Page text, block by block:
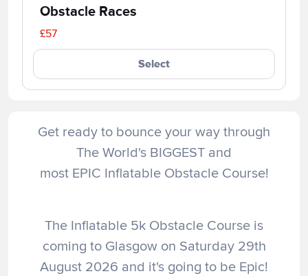
Obstacle Races
£57
Select
Get ready to bounce your way through
The World's BIGGEST and
most EPIC Inflatable Obstacle Course!
The Inflatable 5k Obstacle Course is
coming to Glasgow on Saturday 29th
August 2026 and it's going to be Epic!